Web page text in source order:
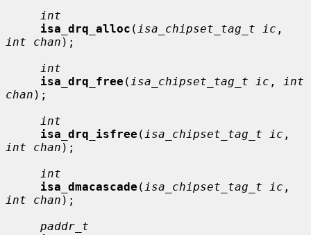
int
isa_drq_alloc ( isa_chipset_tag_t ic
int chan );
int
isa_drq_free ( isa_chipset_tag_t ic ,
int
chan );
int
isa_drq_isfree ( isa_chipset_tag_t ic
int chan );
int
isa_dmacascade ( isa_chipset_tag_t ic
int chan );
paddr_t